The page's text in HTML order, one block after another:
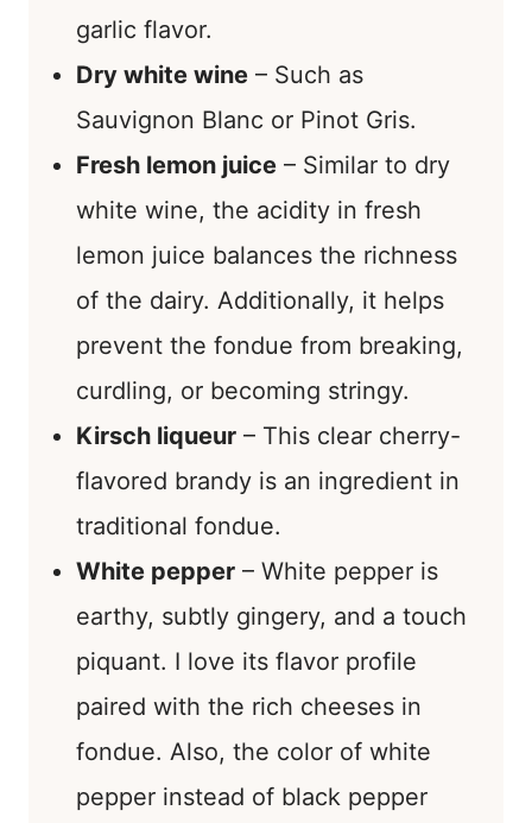
garlic flavor.
Dry white wine – Such as
Sauvignon Blanc or Pinot Gris.
Fresh lemon juice – Similar to dry
white wine, the acidity in fresh
lemon juice balances the richness
of the dairy. Additionally, it helps
prevent the fondue from breaking,
curdling, or becoming stringy.
Kirsch liqueur – This clear cherry-
flavored brandy is an ingredient in
traditional fondue.
White pepper – White pepper is
earthy, subtly gingery, and a touch
piquant. I love its flavor profile
paired with the rich cheeses in
fondue. Also, the color of white
pepper instead of black pepper